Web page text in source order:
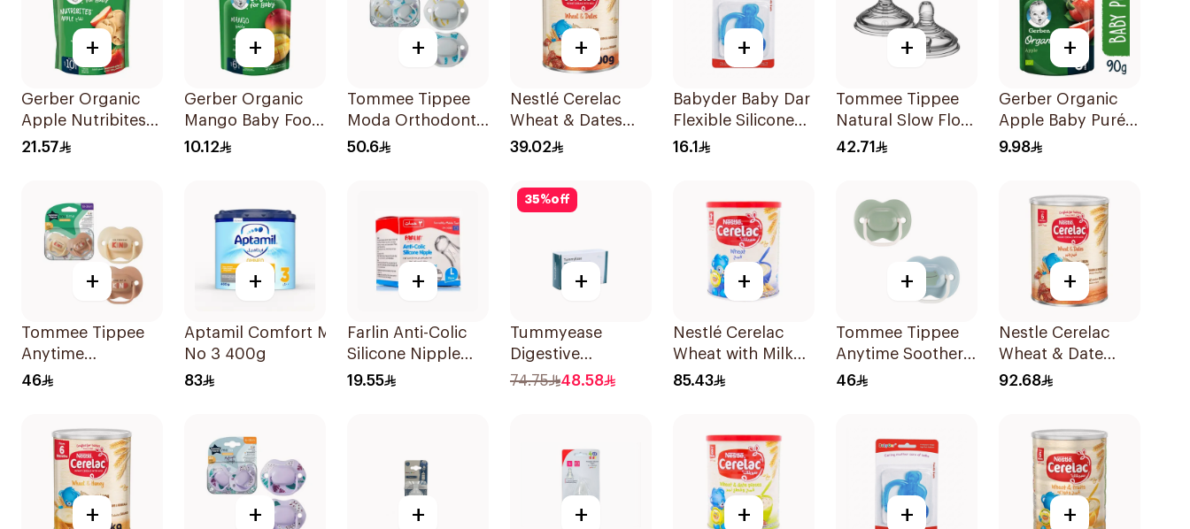
+
Gerber Organic
Apple Nutribites
Baby Biscuits 150g
21.57
+
Gerber Organic
Mango Baby Food
90g
10.12
+
Tommee Tippee
Moda Orthodontic
Soother 0-6M 2
50.6
+
Nestlé Cerelac
Wheat & Dates
Infant Cereal
39.02
+
Babyder Baby Dar
Flexible Silicone
Tooth Gum
16.1
+
Tommee Tippee
Natural Slow Flow
Nipples 2 Pieces
42.71
+
Gerber Organic
Apple Baby Purée
90g
9.98
+
Tommee Tippee
Anytime
Orthodontic
46
+
Aptamil Comfort Milk
No 3 400g
83
+
Farlin Anti-Colic
Silicone Nipple
Large 3 Pieces
19.55
35%off
+
Tummyease
Digestive
30Tablets
74.75 48.58
+
Nestlé Cerelac
Wheat with Milk
Infant Cereal 1kg
85.43
+
Tommee Tippee
Anytime Soother
6-18 Months 2
46
+
Nestle Cerelac
Wheat & Date
1000g
92.68
+ + + + + + +